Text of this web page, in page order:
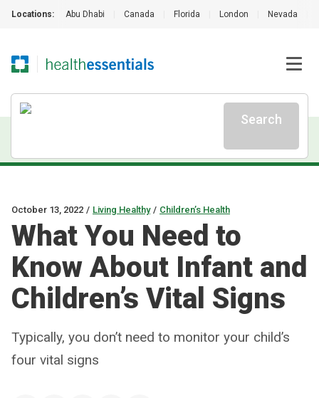
Locations: Abu Dhabi Canada Florida London Nevada
Search
October 13, 2022 / Living Healthy / Children’s Health
What You Need to
Know About Infant and
Children’s Vital Signs
Typically, you don’t need to monitor your child’s
four vital signs